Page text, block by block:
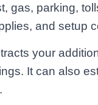
gas, parking,
and setup
your
It can also